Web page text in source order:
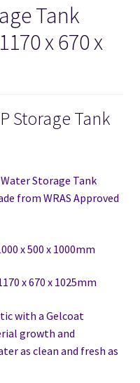
Tank
x 670 x
Storage Tank
Storage Tank
from WRAS Approved
x 500 x 1000mm
x 670 x 1025mm
with a Gelcoat
growth and
as clean and fresh as